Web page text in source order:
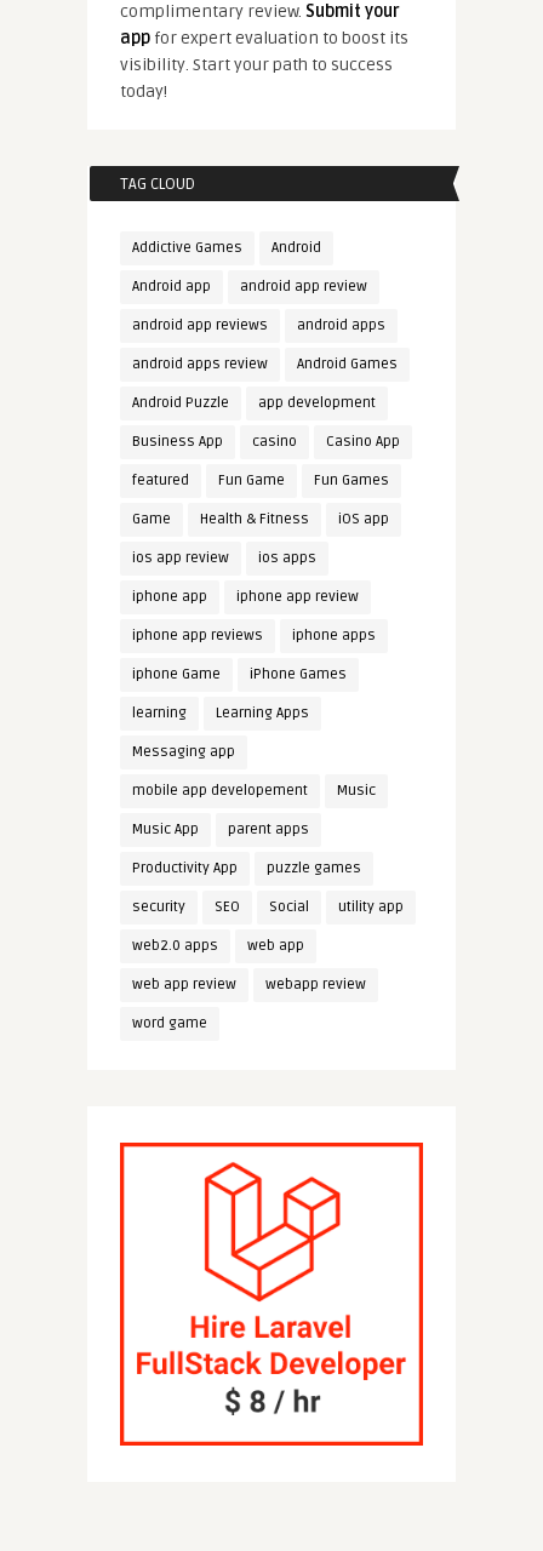
complimentary review. Submit your
appfor expert evaluation to boost its
visibility. Start your path to success
today!
TAG CLOUD
Addictive Games Android
Android app android app review
android app reviews android apps
android apps review Android Games
Android Puzzle app development
Business App casino Casino App
featured Fun Game Fun Games
Game Health & Fitness iOS app
ios app review ios apps
iphone app iphone app review
iphone app reviews iphone apps
iphone Game iPhone Games
learning Learning Apps
Messaging app
mobile app developement Music
Music App parent apps
Productivity App puzzle games
security SEO Social utility app
web2.0 apps web app
web app review webapp review
word game